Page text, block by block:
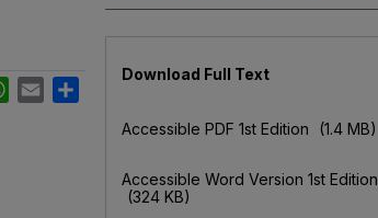
Download Full Text
Accessible PDF 1st Edition (1.4 MB)
Accessible Word Version 1st Edition
(324 KB)
WhatsApp
Email